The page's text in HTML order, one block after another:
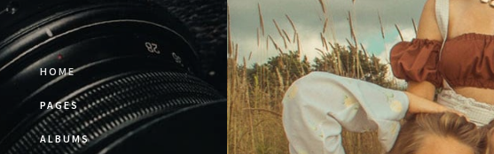
HOME
PAGES
ALBUMS